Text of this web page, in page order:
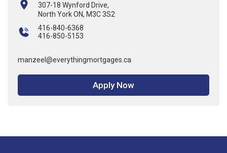
307-18 Wynford Drive,
North York ON, M3C 3S2
416-840-6368
416-850-5153
manzeel@everythingmortgages.ca
Apply Now